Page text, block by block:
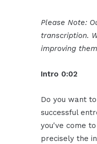
Please Note:
transcription.
improving
Intro 0:02
Do you want
successful
you've come
precisely the